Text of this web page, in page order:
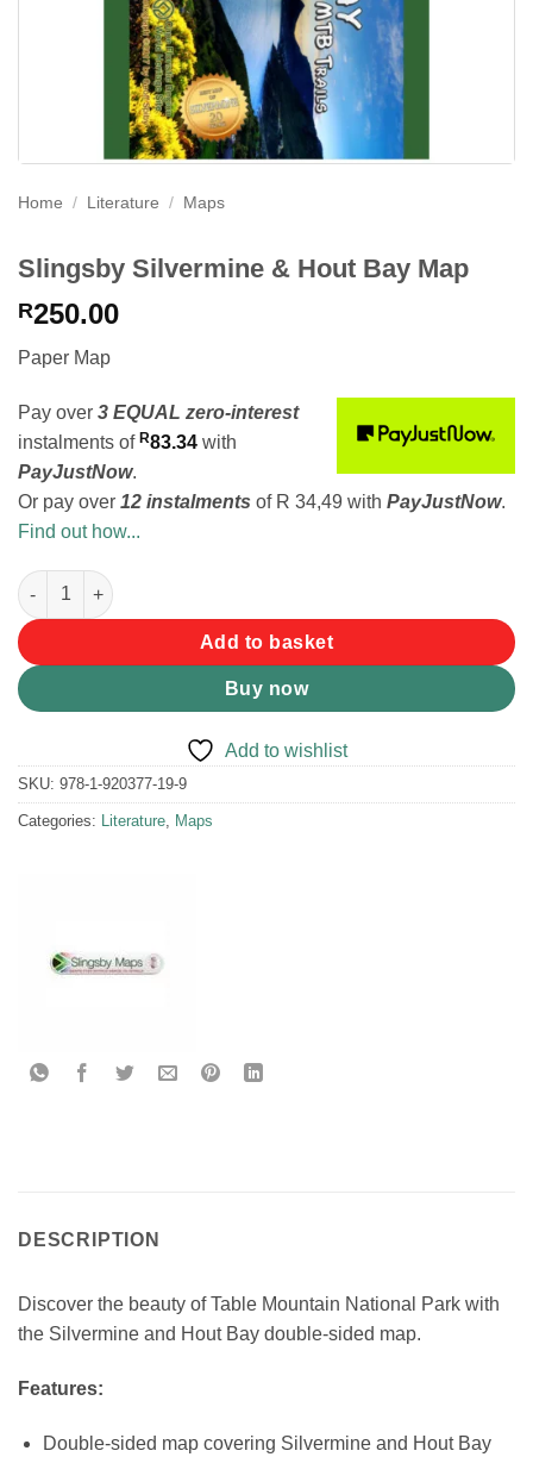
Home / Literature / Maps
Slingsby Silvermine & Hout Bay Map
R250.00
Paper Map
Pay over 3 EQUAL zero-interest
instalments of R83.34 with
PayJustNow.
Or pay over 12 instalments of R 34,49 with PayJustNow.
Find out how...
Slingsby Silvermine & Hout Bay Map quantity
Add to basket
Buy now
Add to wishlist
SKU: 978-1-920377-19-9
Categories: Literature, Maps
DESCRIPTION
Discover the beauty of Table Mountain National Park with
the Silvermine and Hout Bay double-sided map.
Features:
Double-sided map covering Silvermine and Hout Bay